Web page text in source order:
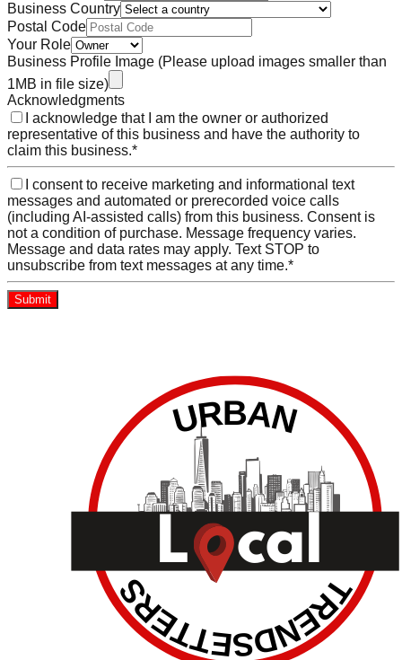
Business Country
Postal Code
Your Role
Business Profile Image (Please upload images smaller than
1MB in file size)
Acknowledgments
I acknowledge that I am the owner or authorized
representative of this business and have the authority to
claim this business.*
I consent to receive marketing and informational text
messages and automated or prerecorded voice calls
(including AI-assisted calls) from this business. Consent is
not a condition of purchase. Message frequency varies.
Message and data rates may apply. Text STOP to
unsubscribe from text messages at any time.*
Submit